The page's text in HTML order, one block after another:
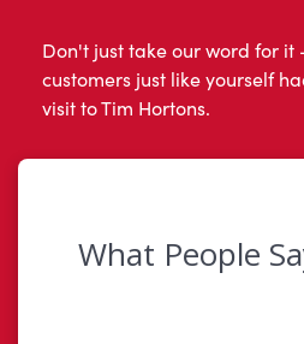
Don't just take our word for it
customers just like yourself
visit to Tim Hortons.